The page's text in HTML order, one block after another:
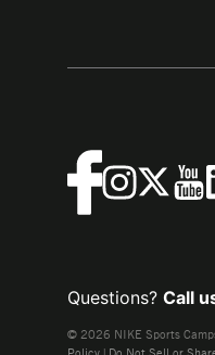
Questions? Call
© 2026 NIKE Sports